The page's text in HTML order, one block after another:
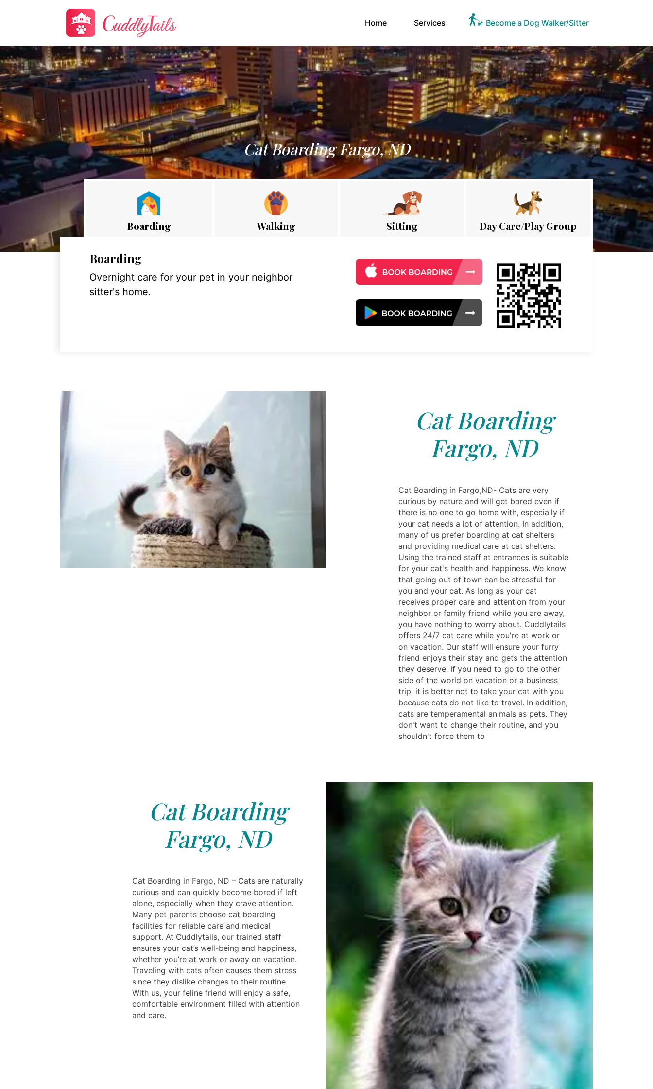
Home(current)Services Become a Dog Walker/Sitter
Cat Boarding Fargo, ND
Boarding Walking Sitting Day Care/Play Group
Boarding
Overnight care for your pet in your neighbor
sitter's home.
Cat Boarding
Fargo, ND
Cat Boarding in Fargo,ND- Cats are very
curious by nature and will get bored even if
there is no one to go home with, especially if
your cat needs a lot of attention. In addition,
many of us prefer boarding at cat shelters
and providing medical care at cat shelters.
Using the trained staff at entrances is suitable
for your cat's health and happiness. We know
that going out of town can be stressful for
you and your cat. As long as your cat
receives proper care and attention from your
neighbor or family friend while you are away,
you have nothing to worry about. Cuddlytails
offers 24/7 cat care while you're at work or
on vacation. Our staff will ensure your furry
friend enjoys their stay and gets the attention
they deserve. If you need to go to the other
side of the world on vacation or a business
trip, it is better not to take your cat with you
because cats do not like to travel. In addition,
cats are temperamental animals as pets. They
don't want to change their routine, and you
shouldn't force them to
Cat Boarding
Fargo, ND
Cat Boarding in Fargo, ND – Cats are naturally
curious and can quickly become bored if left
alone, especially when they crave attention.
Many pet parents choose cat boarding
facilities for reliable care and medical
support. At Cuddlytails, our trained staff
ensures your cat’s well-being and happiness,
whether you’re at work or away on vacation.
Traveling with cats often causes them stress
since they dislike changes to their routine.
With us, your feline friend will enjoy a safe,
comfortable environment filled with attention
and care.